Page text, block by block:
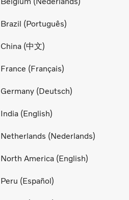
Brazil (Português)
China (中文)
France (Français)
Germany (Deutsch)
India (English)
Netherlands (Nederlands)
North America (English)
Peru (Español)